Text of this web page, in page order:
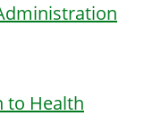
to Health